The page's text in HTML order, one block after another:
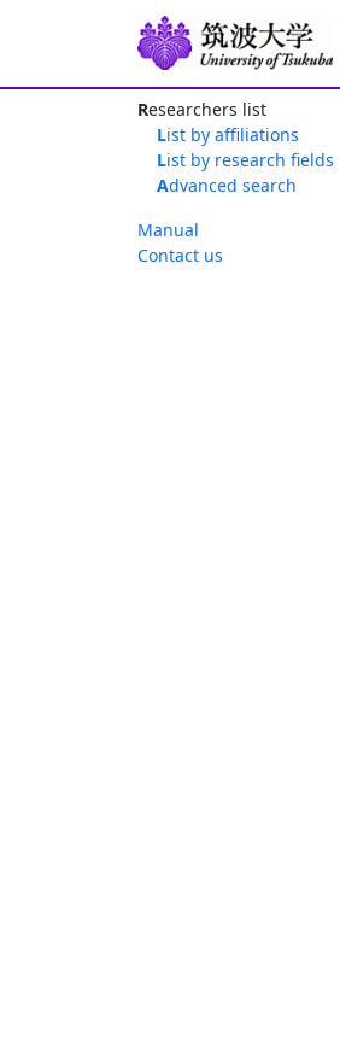
Researchers list
List by affiliations
List by research fields
Advanced search
Manual
Contact us